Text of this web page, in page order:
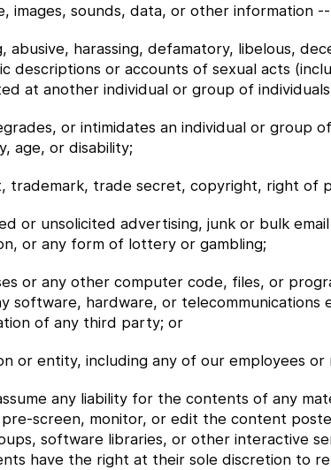
images, sounds, data, or other information
abusive, harassing, defamatory, libelous,
descriptions or accounts of sexual acts
at another individual or group of
or intimidates an individual or group
age, or disability;
trademark, trade secret, copyright, right
or unsolicited advertising, junk or bulk
or any form of lottery or gambling;
or any other computer code, files, or
software, hardware, or
of any third party; or
or entity, including any of our employees or
any liability for the contents of any
screen, monitor, or edit the content
software libraries, or other interactive
have the right at their sole discretion to